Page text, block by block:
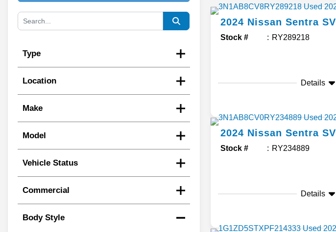
Type
Location
Make
Model
Vehicle Status
Commercial
Body Style
2024 Nissan Sentra SV
Stock # RY289218
Details
2024 Nissan Sentra SV
Stock # RY234889
Details